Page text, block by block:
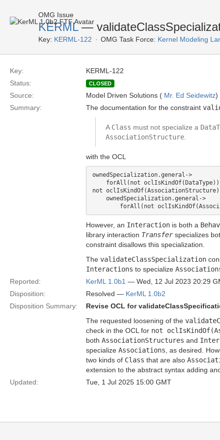
OMG Issue
KERML—
Key: KERML-122 OMG Task Force: Kernel Modeling
Key:
KERML-122
Status:
CLOSED
Source: Model Driven Solutions ( Mr. Ed Seidewitz)
Summary:
The documentation for the constraint
A Class must not specialize a
AssociationStructure
with the OCL
ownedSpecialization.general->
forAll(not
not
    ownedSpecialization.general->
However, an Interaction is both a
library interaction Transferspecializes
constraint disallows this specialization.
The validateClassSpecialization
Interactions to specialize
Reported:
KerML 1.0b1 — Wed, 12 Jul 2023 20:29
Disposition:
Resolved — KerML 1.0b2
Disposition Summary:
Revise OCL for
The requested loosening of the
check in the OCL for not
both AssociationStructures and
specialize Associations , as desired.
two kinds of Class that are also
extension to the abstract syntax adding
Updated:
Tue, 1 Jul 2025 15:00 GMT